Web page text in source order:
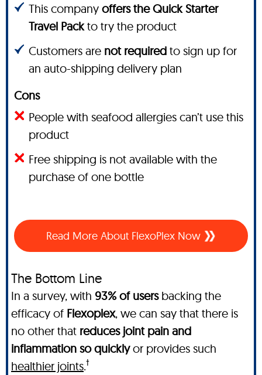
This company offers the Quick Starter
Travel Packto try the product
Customers are not required to sign up for
an auto-shipping delivery plan
Cons
People with seafood allergies can’t use this
product
Free shipping is not available with the
purchase of one bottle
Read More About FlexoPlex Now
The Bottom Line
In a survey, with 93% of usersbacking the
efficacy of Flexoplex, we can say that there is
no other that reduces joint pain and
inflammation so quicklyor provides such
healthier joints.†